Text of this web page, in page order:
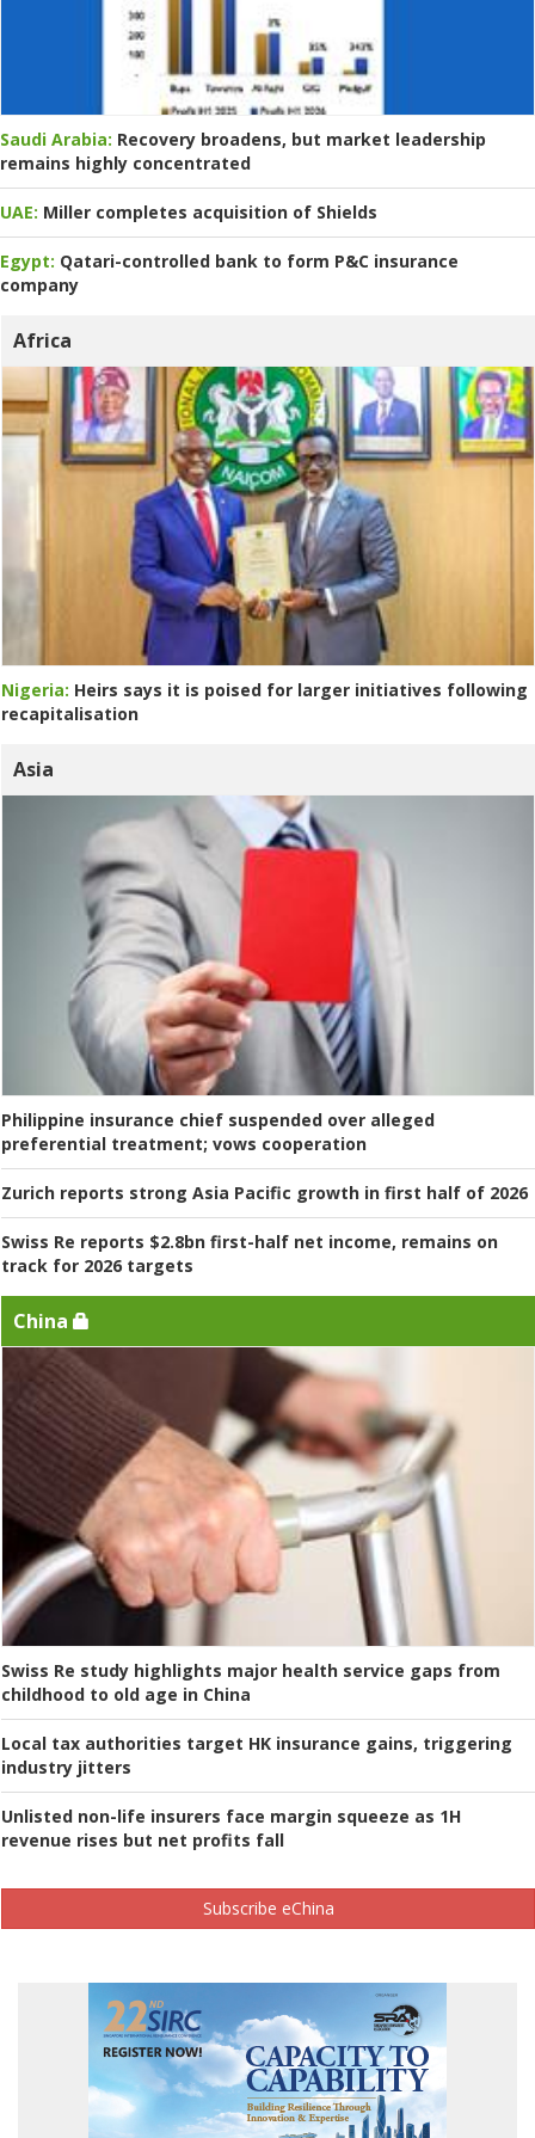
Saudi Arabia: Recovery broadens, but market leadership
remains highly concentrated
UAE: Miller completes acquisition of Shields
Egypt: Qatari-controlled bank to form P&C insurance
company
Africa
Nigeria: Heirs says it is poised for larger initiatives following
recapitalisation
Asia
Philippine insurance chief suspended over alleged
preferential treatment; vows cooperation
Zurich reports strong Asia Pacific growth in first half of 2026
Swiss Re reports $2.8bn first-half net income, remains on
track for 2026 targets
China
Swiss Re study highlights major health service gaps from
childhood to old age in China
Local tax authorities target HK insurance gains, triggering
industry jitters
Unlisted non-life insurers face margin squeeze as 1H
revenue rises but net profits fall
Subscribe eChina